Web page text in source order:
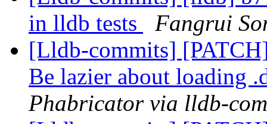
in lldb tests
Fangrui
[Lldb-commits]
Be lazier about loading
Phabricator via lldb-